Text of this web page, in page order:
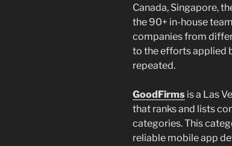
Canada, Singapore,
the 90+ in-house
companies from
to the efforts applied
repeated.
GoodFirms is a Las
that ranks and lists
categories. This
reliable mobile app